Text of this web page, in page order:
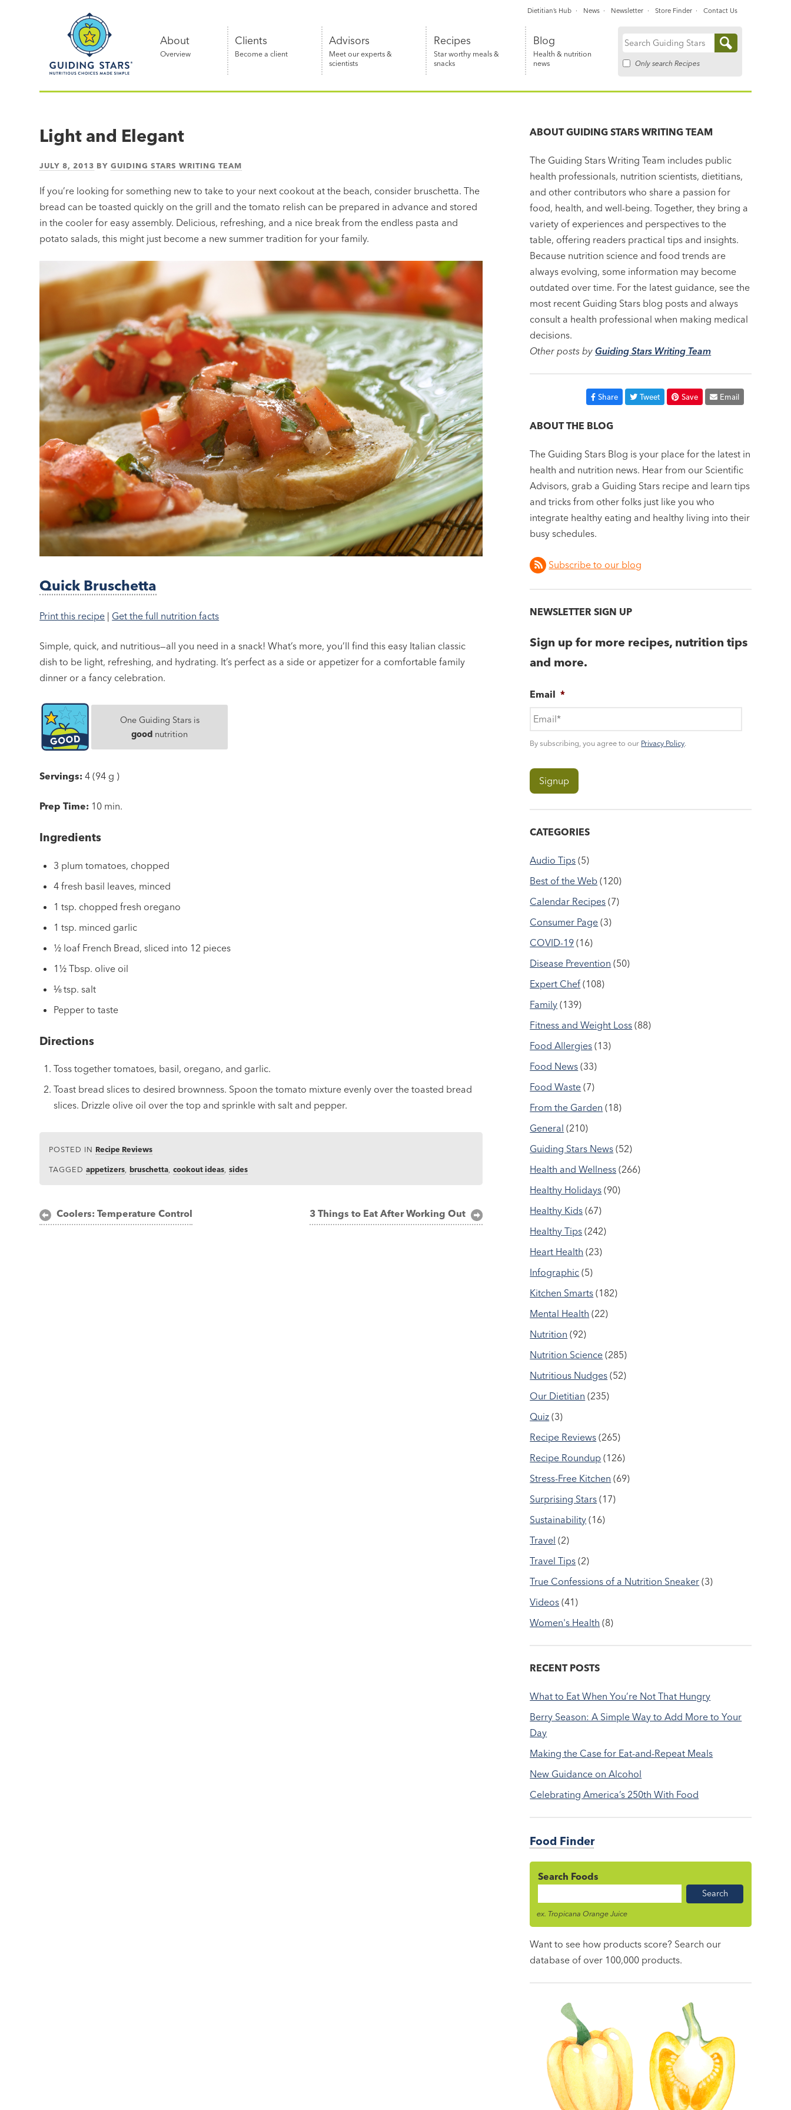
Nutritious
simple®
About
Overview
Clients
Become a client
Advisors
Meet our experts &
scientists
Recipes
Star worthy meals &
snacks
Blog
Health & nutrition
news
Search
Only search Recipes
Dietitian’s Hub News Newsletter Store Finder Contact Us
Light and Elegant
JULY 8, 2013 BYGUIDING STARS WRITING TEAM
If you’re looking for something new to take to your next cookout at the beach, consider bruschetta. The
bread can be toasted quickly on the grill and the tomato relish can be prepared in advance and stored
in the cooler for easy assembly. Delicious, refreshing, and a nice break from the endless pasta and
potato salads, this might just become a new summer tradition for your family.
Quick Bruschetta
Print this recipe | Get the full nutrition facts
Simple, quick, and nutritious—all you need in a snack! What’s more, you’ll find this easy Italian classic
dish to be light, refreshing, and hydrating. It’s perfect as a side or appetizer for a comfortable family
dinner or a fancy celebration.
One Guiding Stars is
good nutrition
Servings: 4 (94 g )
Prep Time: 10 min.
Ingredients
3 plum tomatoes, chopped
4 fresh basil leaves, minced
1 tsp. chopped fresh oregano
1 tsp. minced garlic
½ loaf French Bread, sliced into 12 pieces
1½ Tbsp. olive oil
⅛ tsp. salt
Pepper to taste
Directions
Toss together tomatoes, basil, oregano, and garlic.
Toast bread slices to desired brownness. Spoon the tomato mixture evenly over the toasted bread
slices. Drizzle olive oil over the top and sprinkle with salt and pepper.
POSTED IN Recipe Reviews
TAGGEDappetizers,bruschetta,cookout ideas,sides
PostCoolers: Temperature Control 3 Things to Eat After Working Out
ABOUTGUIDING STARS WRITING TEAM
The Guiding Stars Writing Team includes public
health professionals, nutrition scientists, dietitians,
and other contributors who share a passion for
food, health, and well-being. Together, they bring a
variety of experiences and perspectives to the
table, offering readers practical tips and insights.
Because nutrition science and food trends are
always evolving, some information may become
outdated over time. For the latest guidance, see the
most recent Guiding Stars blog posts and always
consult a health professional when making medical
decisions.
Other posts byGuiding Stars Writing Team
Share Tweet Save Email
ABOUT THE BLOG
The Guiding Stars Blog is your place for the latest in
health and nutrition news. Hear from our Scientific
Advisors, grab a Guiding Stars recipe and learn tips
and tricks from other folks just like you who
integrate healthy eating and healthy living into their
busy schedules.
Subscribe to our blog
NEWSLETTER SIGN UP
Sign up for more recipes, nutrition tips
and more.
Email *
By subscribing, you agree to our Privacy Policy.
CATEGORIES
Audio Tips (5)
Best of the Web (120)
Calendar Recipes (7)
Consumer Page (3)
COVID-19 (16)
Disease Prevention (50)
Expert Chef (108)
Family (139)
Fitness and Weight Loss (88)
Food Allergies (13)
Food News (33)
Food Waste (7)
From the Garden (18)
General (210)
Guiding Stars News (52)
Health and Wellness (266)
Healthy Holidays (90)
Healthy Kids (67)
Healthy Tips (242)
Heart Health (23)
Infographic (5)
Kitchen Smarts (182)
Mental Health (22)
Nutrition (92)
Nutrition Science (285)
Nutritious Nudges (52)
Our Dietitian (235)
Quiz (3)
Recipe Reviews (265)
Recipe Roundup (126)
Stress-Free Kitchen (69)
Surprising Stars (17)
Sustainability (16)
Travel (2)
Travel Tips (2)
True Confessions of a Nutrition Sneaker (3)
Videos (41)
Women's Health (8)
RECENT POSTS
What to Eat When You’re Not That Hungry
Berry Season: A Simple Way to Add More to Your
Day
Making the Case for Eat-and-Repeat Meals
New Guidance on Alcohol
Celebrating America’s 250th With Food
Food Finder
Search Foods
Name
ex. Tropicana Orange Juice
Want to see how products score? Search our
database of over 100,000 products.